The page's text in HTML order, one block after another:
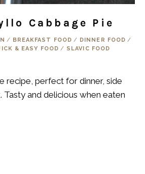
Cabbage Pie
/ BREAKFAST FOOD / DINNER FOOD /
& EASY FOOD / SLAVIC FOOD
recipe, perfect for dinner, side
Tasty and delicious when eaten